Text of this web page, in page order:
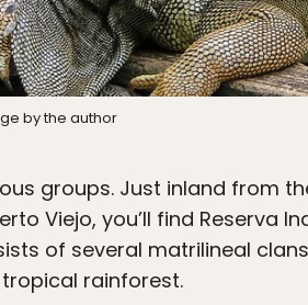
by the author
groups. Just inland from
Viejo, you’ll find Reserva
of several matrilineal
rainforest.